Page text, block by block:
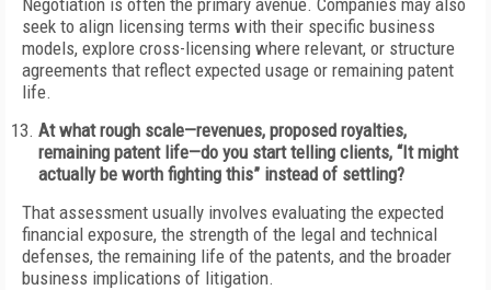
Negotiation is often the primary avenue. Companies may also
seek to align licensing terms with their specific business
models, explore cross-licensing where relevant, or structure
agreements that reflect expected usage or remaining patent
life.
At what rough scale—revenues, proposed royalties,
remaining patent life—do you start telling clients, “It might
actually be worth fighting this” instead of settling?
That assessment usually involves evaluating the expected
financial exposure, the strength of the legal and technical
defenses, the remaining life of the patents, and the broader
business implications of litigation.